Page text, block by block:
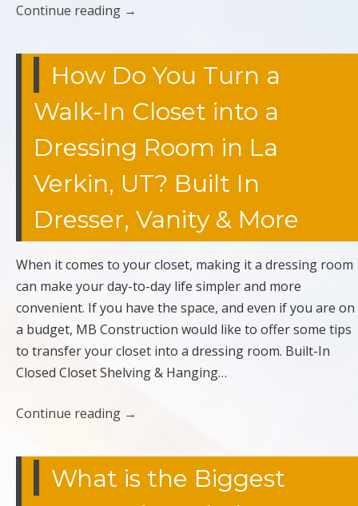
Continue reading →
How Do You Turn a
Walk-In Closet into a
Dressing Room in La
Verkin, UT? Built In
Dresser, Vanity & More
When it comes to your closet, making it a dressing room
can make your day-to-day life simpler and more
convenient. If you have the space, and even if you are on
a budget, MB Construction would like to offer some tips
to transfer your closet into a dressing room. Built-In
Closed Closet Shelving & Hanging…
Continue reading →
What is the Biggest